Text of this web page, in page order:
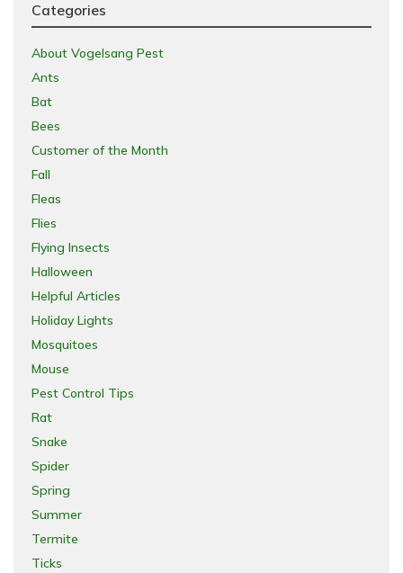
Categories
About Vogelsang Pest
Ants
Bat
Bees
Customer of the Month
Fall
Fleas
Flies
Flying Insects
Halloween
Helpful Articles
Holiday Lights
Mosquitoes
Mouse
Pest Control Tips
Rat
Snake
Spider
Spring
Summer
Termite
Ticks